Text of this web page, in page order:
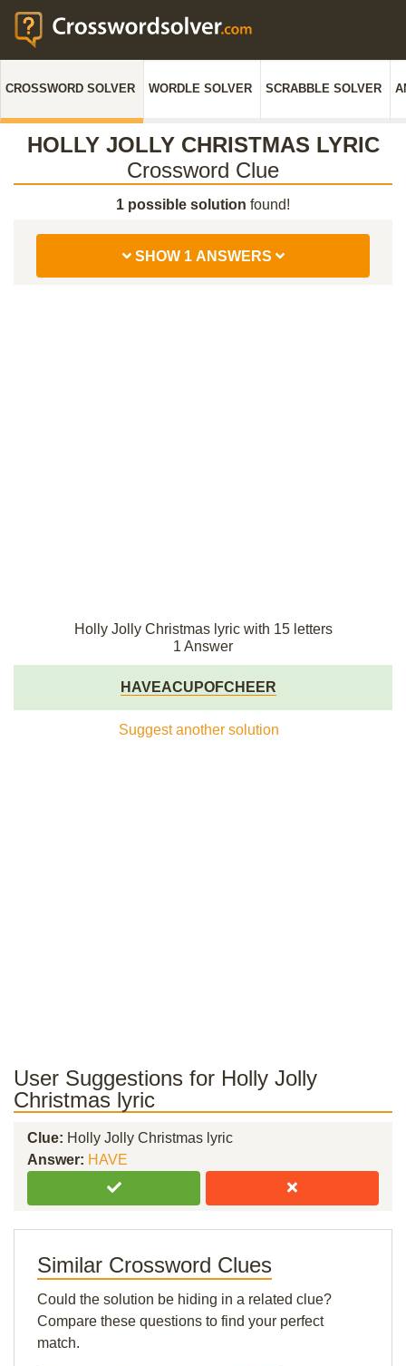
CROSSWORD SOLVER WORDLE SOLVER SCRABBLE SOLVER
HOLLY JOLLY CHRISTMAS LYRIC
Crossword Clue
1 possible solution found!
SHOW 1 ANSWERS
Holly Jolly Christmas lyric with 15 letters
1 Answer
HAVEACUPOFCHEER
Suggest another solution
User Suggestions for Holly Jolly
Christmas lyric
Clue: Holly Jolly Christmas lyric
Answer: HAVE
Similar Crossword Clues
Could the solution be hiding in a related clue?
Compare these questions to find your perfect
match.